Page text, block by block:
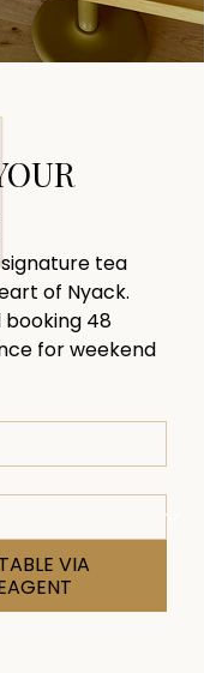
tea
of Nyack.
booking 48
for weekend
VIA